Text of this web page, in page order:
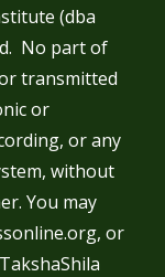
(dba
No part of
transmitted
or
or any
without
You may
or